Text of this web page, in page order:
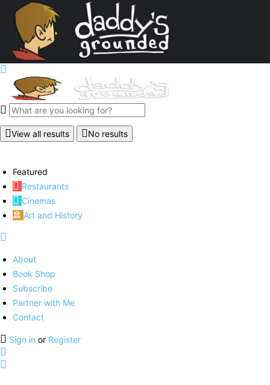
View all results No results
Featured
Restaurants
Cinemas
Art and History
About
Book Shop
Subscribe
Partner with Me
Contact
Sign in or Register